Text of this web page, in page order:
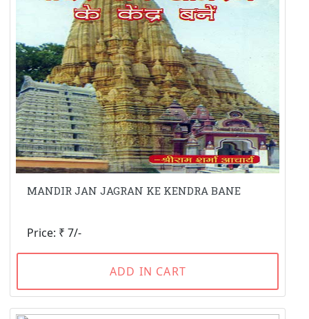
MANDIR JAN JAGRAN KE KENDRA BANE
Price: ₹ 7/-
ADD IN CART